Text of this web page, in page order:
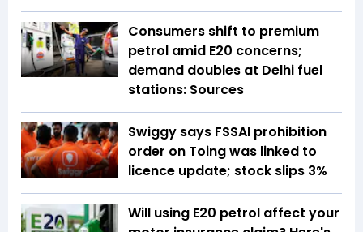
Consumers shift to premium
petrol amid E20 concerns;
demand doubles at Delhi fuel
stations: Sources
Swiggy says FSSAI prohibition
order on Toing was linked to
licence update; stock slips 3%
Will using E20 petrol affect your